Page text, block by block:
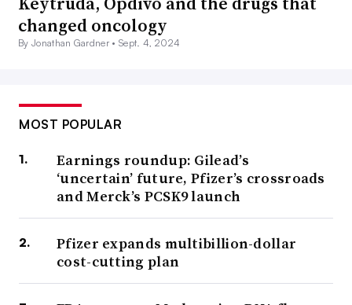
changed oncology
By Jonathan Gardner •Sept. 4, 2024
MOST POPULAR
Earnings roundup: Gilead’s
‘uncertain’ future, Pfizer’s crossroads
and Merck’s PCSK9 launch
Pfizer expands multibillion-dollar
cost-cutting plan